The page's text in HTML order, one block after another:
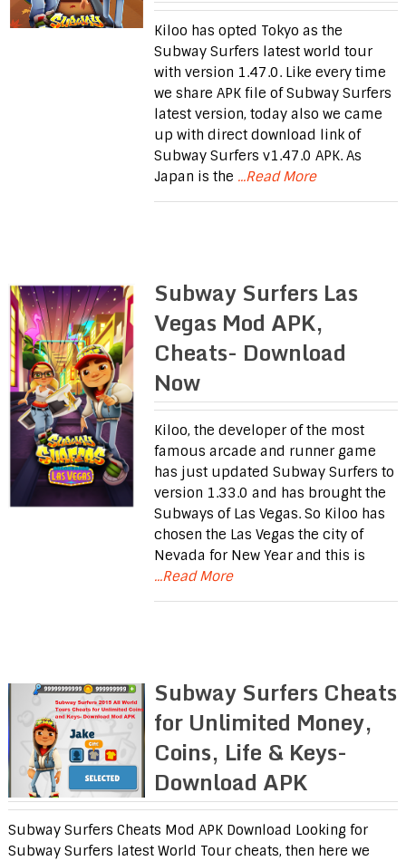
Kiloo has opted Tokyo as the
Subway Surfers latest world tour
with version 1.47.0. Like every time
we share APK file of Subway Surfers
latest version, today also we came
up with direct download link of
Subway Surfers v1.47.0 APK. As
Japan is the ...Read More
Subway Surfers Las
Vegas Mod APK,
Cheats- Download
Now
Kiloo, the developer of the most
famous arcade and runner game
has just updated Subway Surfers to
version 1.33.0 and has brought the
Subways of Las Vegas. So Kiloo has
chosen the Las Vegas the city of
Nevada for New Year and this is
...Read More
Subway Surfers Cheats
for Unlimited Money,
Coins, Life & Keys-
Download APK
Subway Surfers Cheats Mod APK Download Looking for
Subway Surfers latest World Tour cheats, then here we